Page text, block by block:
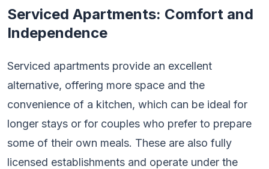
Serviced Apartments: Comfort and
Independence
Serviced apartments provide an excellent
alternative, offering more space and the
convenience of a kitchen, which can be ideal for
longer stays or for couples who prefer to prepare
some of their own meals. These are also fully
licensed establishments and operate under the